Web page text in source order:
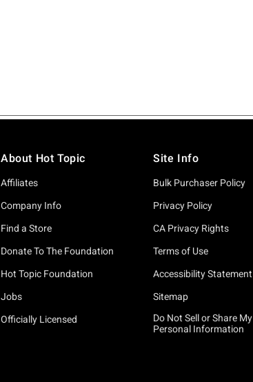
About Hot Topic
Affiliates
Company Info
Find a Store
Donate To The Foundation
Hot Topic Foundation
Jobs
Officially Licensed
Site Info
Bulk Purchaser Policy
Privacy Policy
CA Privacy Rights
Terms of Use
Accessibility Statement
Sitemap
Do Not Sell or Share My
Personal Information